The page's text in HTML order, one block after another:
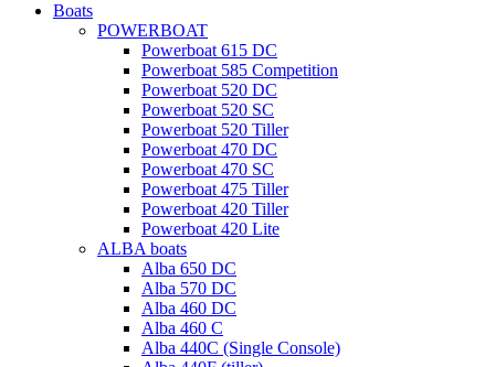
Boats
POWERBOAT
Powerboat 615 DC
Powerboat 585 Competition
Powerboat 520 DC
Powerboat 520 SC
Powerboat 520 Tiller
Powerboat 470 DC
Powerboat 470 SC
Powerboat 475 Tiller
Powerboat 420 Tiller
Powerboat 420 Lite
ALBA boats
Alba 650 DC
Alba 570 DC
Alba 460 DC
Alba 460 C
Alba 440C (Single Console)